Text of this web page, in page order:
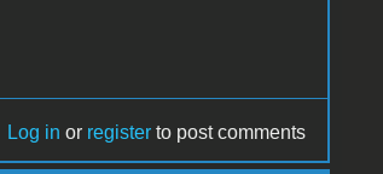
Log in or register to post comments